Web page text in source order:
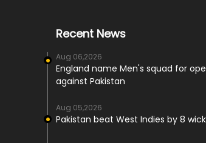
Recent News
Aug 06,2026
England name Men's squad for
against Pakistan
Aug 05,2026
Pakistan beat West Indies by 8